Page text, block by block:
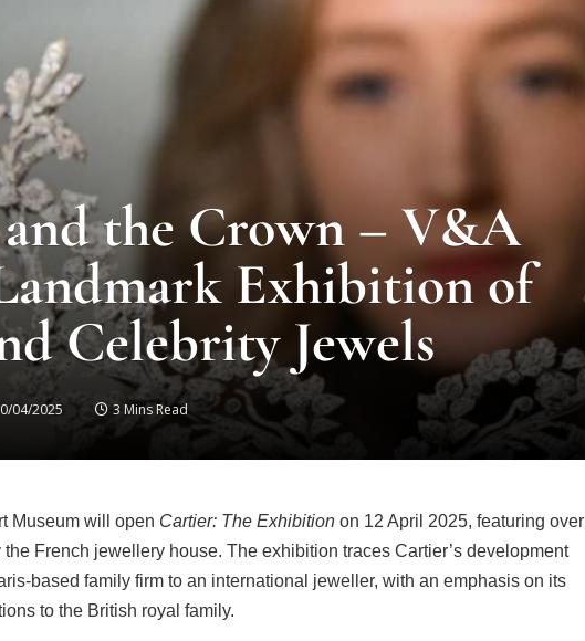
the Crown – V&A
Exhibition of
Celebrity Jewels
04/2025 3 Mins Read
Museum will open Cartier: The Exhibitionon 12 April 2025, featuring over
French jewellery house. The exhibition traces Cartier’s development
based family firm to an international jeweller, with an emphasis on its
to the British royal family.